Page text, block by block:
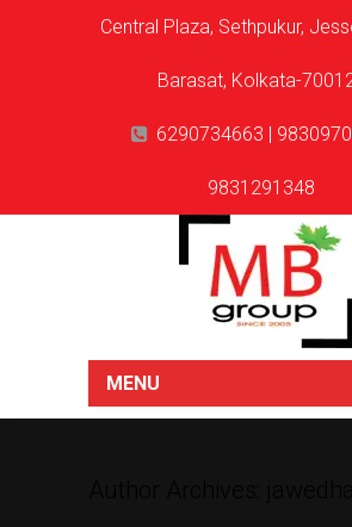
Central Plaza, Sethpukur,
Barasat, Kolkata-
6290734663 |
9831291348
MENU